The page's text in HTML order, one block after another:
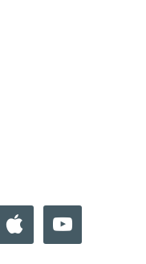
apple youtube